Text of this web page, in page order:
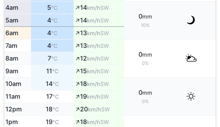
4am 5°C ↑14km/hSW
0mm
10%
5am 4°C ↑14km/hSW
6am 4°C ↑13km/hSW
7am 4°C ↑13km/hSW
0mm
0%
8am 7°C ↑12km/hSW
9am 11°C ↑15km/hSW
10am 14°C ↑18km/hSW
0mm
0%
11am 17°C ↑19km/hSW
12pm 18°C ↑20km/hSW
1pm 19°C ↑18km/hSW